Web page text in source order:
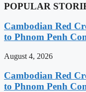
POPULAR
Cambodian Red
to Phnom Penh
August 4, 2026
Cambodian Red
to Phnom Penh